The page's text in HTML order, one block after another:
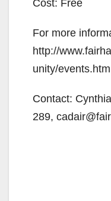
Cost: Free
For more
http://
unity/events.htm
Contact:
289,